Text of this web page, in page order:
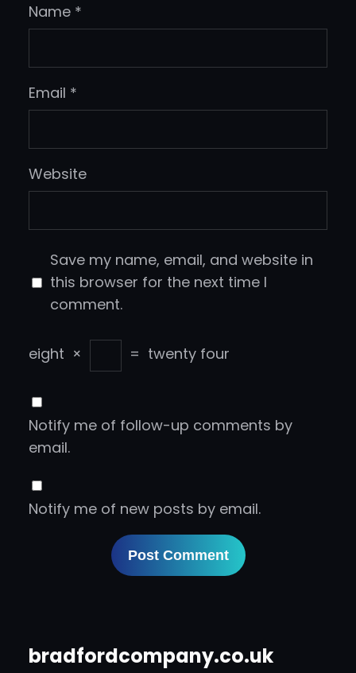
Name *
Email *
Website
Save my name, email, and website in
this browser for the next time I
comment.
eight × = twenty four
Notify me of follow-up comments by
email.
Notify me of new posts by email.
bradfordcompany.co.uk